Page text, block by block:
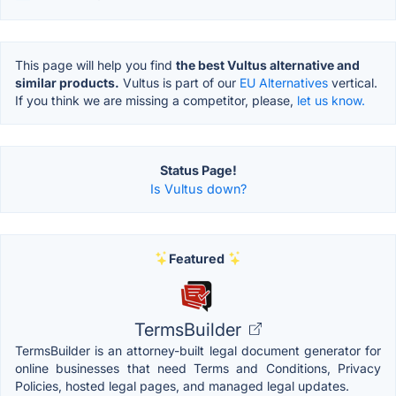
This page will help you find the best Vultus alternative and
similar products. Vultus is part of our EU Alternatives vertical.
If you think we are missing a competitor, please, let us know.
Status Page!
Is Vultus down?
Featured
TermsBuilder
TermsBuilder is an attorney-built legal document generator for
online businesses that need Terms and Conditions, Privacy
Policies, hosted legal pages, and managed legal updates.